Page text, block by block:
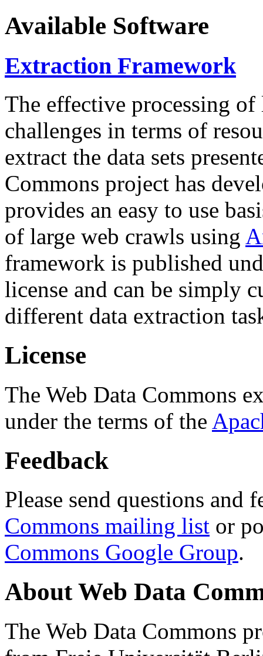
Available Software
Extraction Framework
The effective processing of
challenges in terms of
extract the data sets
Commons project has
provides an easy to use
of large web crawls using
framework is published
license and can be simply
different data extraction
License
The Web Data Commons
under the terms of the
Feedback
Please send questions and
Commons mailing list or
Commons Google Group.
About Web Data
The Web Data Commons